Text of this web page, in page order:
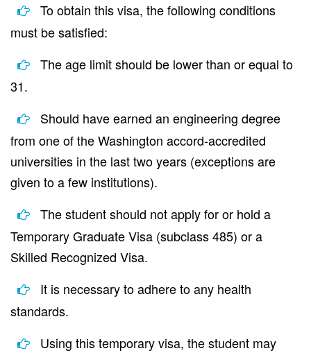
To obtain this visa, the following conditions
must be satisfied:
The age limit should be lower than or equal to
31.
Should have earned an engineering degree
from one of the Washington accord-accredited
universities in the last two years (exceptions are
given to a few institutions).
The student should not apply for or hold a
Temporary Graduate Visa (subclass 485) or a
Skilled Recognized Visa.
It is necessary to adhere to any health
standards.
Using this temporary visa, the student may